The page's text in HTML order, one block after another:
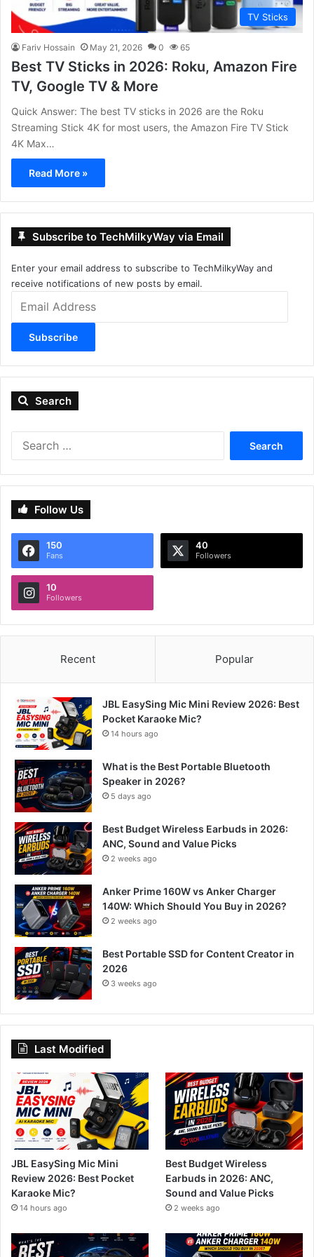
TV Sticks
Fariv Hossain May 21, 2026 0 65
Best TV Sticks in 2026: Roku, Amazon Fire
TV, Google TV & More
Quick Answer: The best TV sticks in 2026 are the Roku
Streaming Stick 4K for most users, the Amazon Fire TV Stick
4K Max…
Read More »
Subscribe to TechMilkyWay via Email
Enter your email address to subscribe to TechMilkyWay and
receive notifications of new posts by email.
Address
Subscribe
Search
Follow Us
150
Fans
40
Followers
10
Followers
Recent Popular
JBL EasySing Mic Mini Review 2026: Best
Pocket Karaoke Mic?
14 hours ago
What is the Best Portable Bluetooth
Speaker in 2026?
5 days ago
Best Budget Wireless Earbuds in 2026:
ANC, Sound and Value Picks
2 weeks ago
Anker Prime 160W vs Anker Charger
140W: Which Should You Buy in 2026?
2 weeks ago
Best Portable SSD for Content Creator in
2026
3 weeks ago
Last Modified
JBL EasySing Mic Mini
Review 2026: Best Pocket
Karaoke Mic?
14 hours ago
Best Budget Wireless
Earbuds in 2026: ANC,
Sound and Value Picks
2 weeks ago